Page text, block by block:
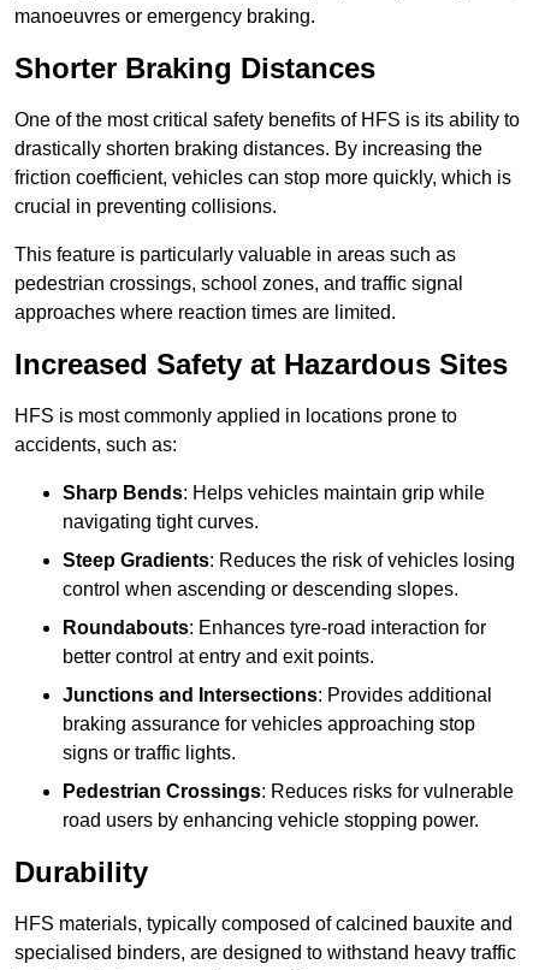
manoeuvres or emergency braking.
Shorter Braking Distances
One of the most critical safety benefits of HFS is its ability to
drastically shorten braking distances. By increasing the
friction coefficient, vehicles can stop more quickly, which is
crucial in preventing collisions.
This feature is particularly valuable in areas such as
pedestrian crossings, school zones, and traffic signal
approaches where reaction times are limited.
Increased Safety at Hazardous Sites
HFS is most commonly applied in locations prone to
accidents, such as:
Sharp Bends: Helps vehicles maintain grip while
navigating tight curves.
Steep Gradients: Reduces the risk of vehicles losing
control when ascending or descending slopes.
Roundabouts: Enhances tyre-road interaction for
better control at entry and exit points.
Junctions and Intersections: Provides additional
braking assurance for vehicles approaching stop
signs or traffic lights.
Pedestrian Crossings: Reduces risks for vulnerable
road users by enhancing vehicle stopping power.
Durability
HFS materials, typically composed of calcined bauxite and
specialised binders, are designed to withstand heavy traffic